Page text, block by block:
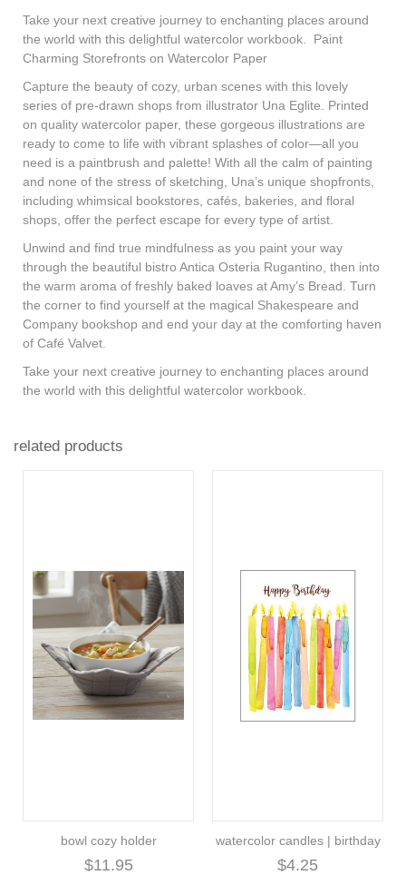
Take your next creative journey to enchanting places around
the world with this delightful watercolor workbook. Paint
Charming Storefronts on Watercolor Paper
Capture the beauty of cozy, urban scenes with this lovely
series of pre-drawn shops from illustrator Una Eglite. Printed
on quality watercolor paper, these gorgeous illustrations are
ready to come to life with vibrant splashes of color—all you
need is a paintbrush and palette! With all the calm of painting
and none of the stress of sketching, Una’s unique shopfronts,
including whimsical bookstores, cafés, bakeries, and floral
shops, offer the perfect escape for every type of artist.
Unwind and find true mindfulness as you paint your way
through the beautiful bistro Antica Osteria Rugantino, then into
the warm aroma of freshly baked loaves at Amy’s Bread. Turn
the corner to find yourself at the magical Shakespeare and
Company bookshop and end your day at the comforting haven
of Café Valvet.
Take your next creative journey to enchanting places around
the world with this delightful watercolor workbook.
related products
bowl cozy holder
$11.95
watercolor candles | birthday
$4.25